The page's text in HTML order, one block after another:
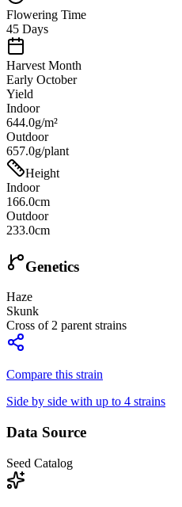
Flowering Time
45 Days
Harvest Month
Early October
Yield
Indoor
644.0g/m²
Outdoor
657.0g/plant
Height
Indoor
166.0cm
Outdoor
233.0cm
Genetics
Haze
Skunk
Cross of 2 parent strains
Compare this strain
Side by side with up to 4 strains
Data Source
Seed Catalog